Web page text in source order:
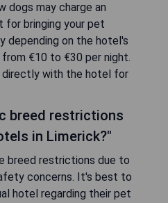
dogs may charge an
for bringing your pet
depending on the hotel's
€10 to €30 per night.
with the hotel for
breed restrictions
in Limerick?"
breed restrictions due to
concerns. It's best to
hotel regarding their pet